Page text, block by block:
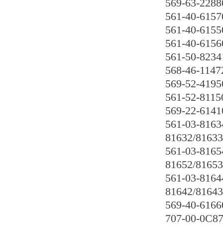
569-63-
561-40-
561-40-
561-40-
561-50-
568-46-
569-52-
561-52-
569-22-
561-03-
81632/81633
561-03-
81652/81653
561-03-
81642/81643
569-40-
707-00-